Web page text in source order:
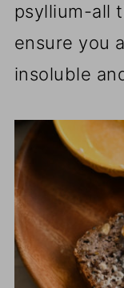
psyllium-all
ensure you
insoluble